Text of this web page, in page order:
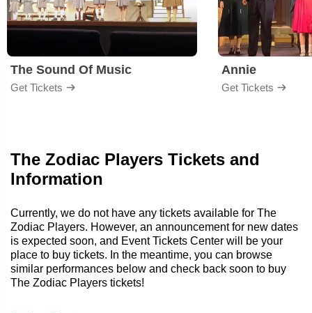
The Sound Of Music
Get Tickets
Annie
Get Tickets
The Zodiac Players Tickets and
Information
Currently, we do not have any tickets available for The
Zodiac Players. However, an announcement for new dates
is expected soon, and Event Tickets Center will be your
place to buy tickets. In the meantime, you can browse
similar performances below and check back soon to buy
The Zodiac Players tickets!